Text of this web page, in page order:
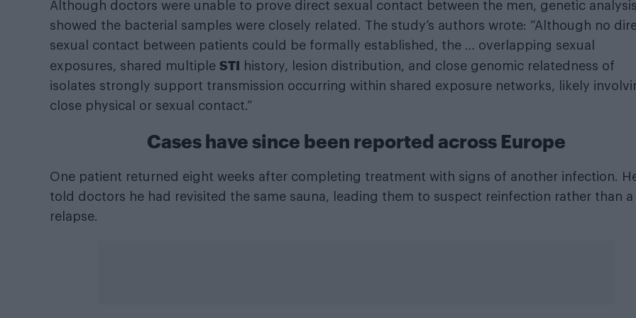
Although doctors were unable to prove direct sexual contact between the men, genetic analysis
showed the bacterial samples were closely related. The study’s authors wrote: “Although no
sexual contact between patients could be formally established, the … overlapping sexual
exposures, shared multiple STI history, lesion distribution, and close genomic relatedness of
isolates strongly support transmission occurring within shared exposure networks, likely
close physical or sexual contact.”
Cases have since been reported across Europe
One patient returned eight weeks after completing treatment with signs of another infection.
told doctors he had revisited the same sauna, leading them to suspect reinfection rather than a
relapse.